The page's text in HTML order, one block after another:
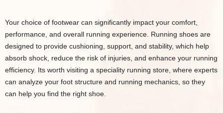
Your choice of footwear can significantly impact your comfort,
performance, and overall running experience. Running shoes are
designed to provide cushioning, support, and stability, which help
absorb shock, reduce the risk of injuries, and enhance your running
efficiency. Its worth visiting a speciality running store, where experts
can analyze your foot structure and running mechanics, so they
can help you find the right shoe.